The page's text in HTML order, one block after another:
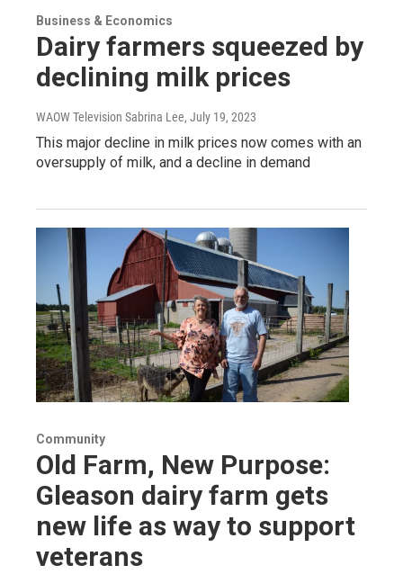
Business & Economics
Dairy farmers squeezed by
declining milk prices
WAOW Television Sabrina Lee, July 19, 2023
This major decline in milk prices now comes with an
oversupply of milk, and a decline in demand
Community
Old Farm, New Purpose:
Gleason dairy farm gets
new life as way to support
veterans